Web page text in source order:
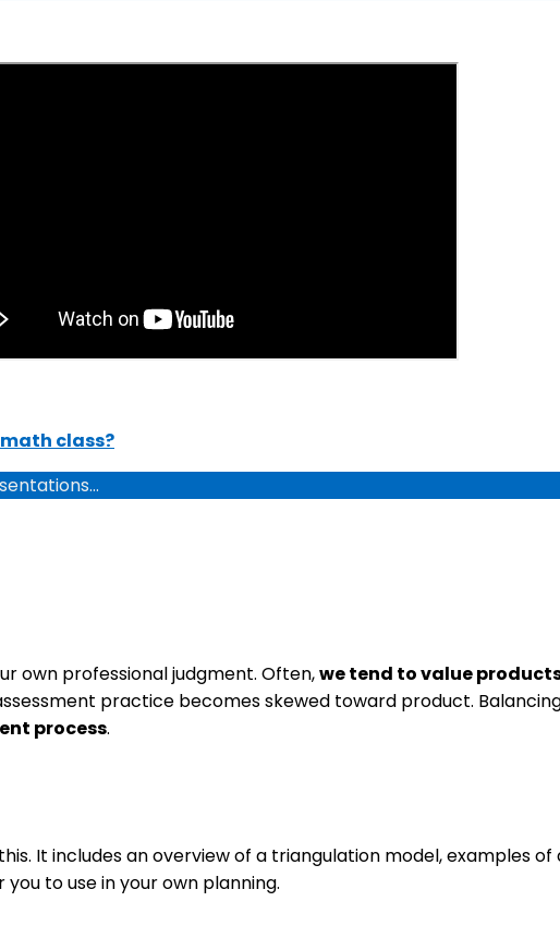
class?
own professional judgment. Often,we tend to value
practice becomes skewed toward product.
process.
It includes an overview of a triangulation model, examples
to use in your own planning.